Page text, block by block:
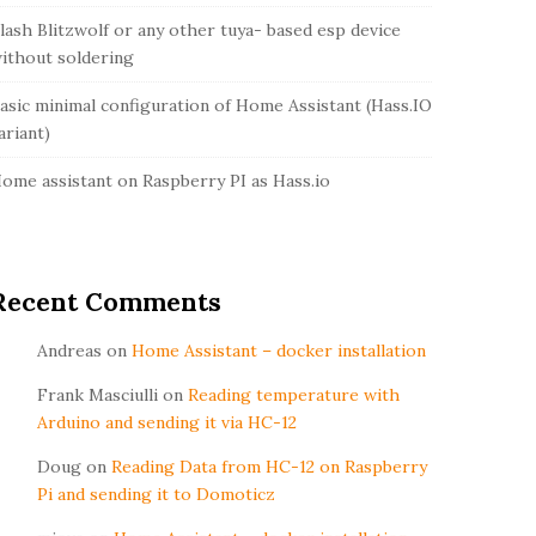
Blitzwolf or any other tuya- based esp device
soldering
minimal configuration of Home Assistant (Hass.IO
assistant on Raspberry PI as Hass.io
Comments
Andreas on Home Assistant – docker installation
Frank Masciulli on Reading temperature with
Arduino and sending it via HC-12
Doug on Reading Data from HC-12 on Raspberry
Pi and sending it to Domoticz